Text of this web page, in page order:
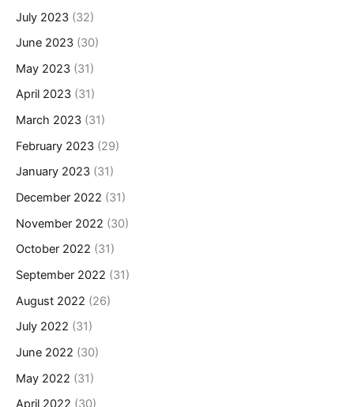
July 2023 (32)
June 2023 (30)
May 2023 (31)
April 2023 (31)
March 2023 (31)
February 2023 (29)
January 2023 (31)
December 2022 (31)
November 2022 (30)
October 2022 (31)
September 2022 (31)
August 2022 (26)
July 2022 (31)
June 2022 (30)
May 2022 (31)
April 2022 (30)